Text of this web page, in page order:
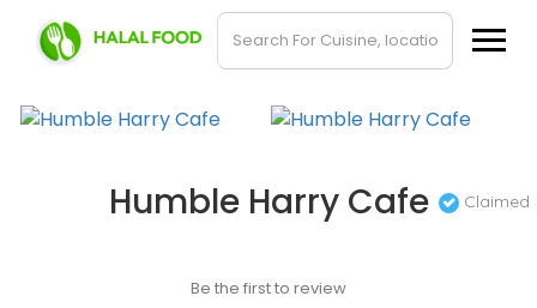
Humble Harry Cafe Claimed
Be the first to review